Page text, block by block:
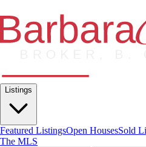
Listings
Featured ListingsOpen HousesSold
The MLS